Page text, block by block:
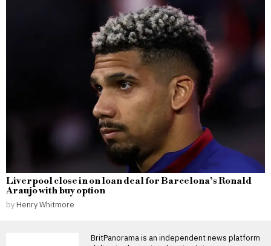
Liverpool close in on loan deal for Barcelona’s Ronald
Araujo with buy option
by Henry Whitmore
BritPanorama is an independent news platform